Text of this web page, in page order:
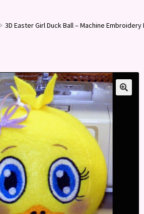
3D Easter Girl Duck Ball – Machine Embroidery